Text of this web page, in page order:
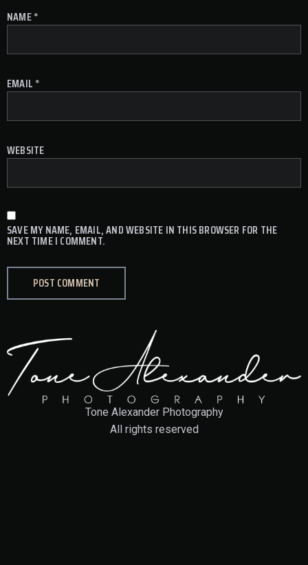
NAME*
EMAIL *
WEBSITE
SAVE MY NAME, EMAIL, AND WEBSITE IN THIS BROWSER FOR THE
NEXT TIME I COMMENT.
Tone Alexander Photography
All rights reserved